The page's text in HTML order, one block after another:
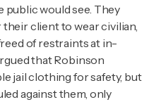
would see. They
client to wear civilian,
of restraints at in-
that Robinson
jail clothing for safety, but
against them, only